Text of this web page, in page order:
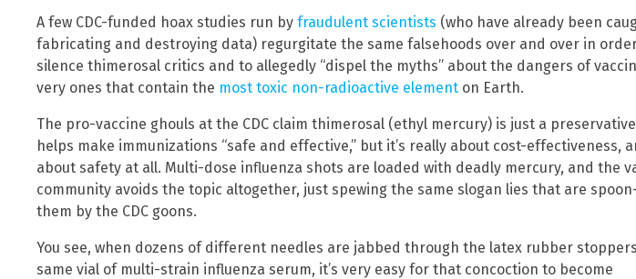
A few CDC-funded hoax studies run by fraudulent scientists (who have already been
fabricating and destroying data) regurgitate the same falsehoods over and over in
silence thimerosal critics and to allegedly “dispel the myths” about the dangers of
very ones that contain the most toxic non-radioactive element on Earth.
The pro-vaccine ghouls at the CDC claim thimerosal (ethyl mercury) is just a
helps make immunizations “safe and effective,” but it’s really about cost-effectiveness,
about safety at all. Multi-dose influenza shots are loaded with deadly mercury, and the
community avoids the topic altogether, just spewing the same slogan lies that are
them by the CDC goons.
You see, when dozens of different needles are jabbed through the latex rubber
same vial of multi-strain influenza serum, it’s very easy for that concoction to become